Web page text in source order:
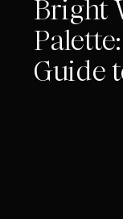
Bright
Guide